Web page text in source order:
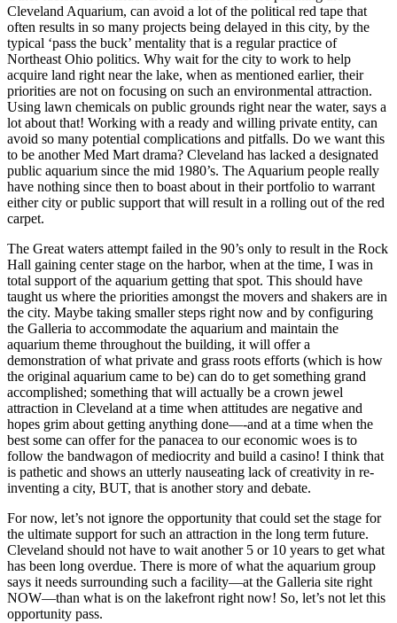
Cleveland Aquarium, can avoid a lot of the political red tape that
often results in so many projects being delayed in this city, by the
typical ‘pass the buck’ mentality that is a regular practice of
Northeast Ohio politics. Why wait for the city to work to help
acquire land right near the lake, when as mentioned earlier, their
priorities are not on focusing on such an environmental attraction.
Using lawn chemicals on public grounds right near the water, says a
lot about that! Working with a ready and willing private entity, can
avoid so many potential complications and pitfalls. Do we want this
to be another Med Mart drama? Cleveland has lacked a designated
public aquarium since the mid 1980’s. The Aquarium people really
have nothing since then to boast about in their portfolio to warrant
either city or public support that will result in a rolling out of the red
carpet.
The Great waters attempt failed in the 90’s only to result in the Rock
Hall gaining center stage on the harbor, when at the time, I was in
total support of the aquarium getting that spot. This should have
taught us where the priorities amongst the movers and shakers are in
the city. Maybe taking smaller steps right now and by configuring
the Galleria to accommodate the aquarium and maintain the
aquarium theme throughout the building, it will offer a
demonstration of what private and grass roots efforts (which is how
the original aquarium came to be) can do to get something grand
accomplished; something that will actually be a crown jewel
attraction in Cleveland at a time when attitudes are negative and
hopes grim about getting anything done—-and at a time when the
best some can offer for the panacea to our economic woes is to
follow the bandwagon of mediocrity and build a casino! I think that
is pathetic and shows an utterly nauseating lack of creativity in re-
inventing a city, BUT, that is another story and debate.
For now, let’s not ignore the opportunity that could set the stage for
the ultimate support for such an attraction in the long term future.
Cleveland should not have to wait another 5 or 10 years to get what
has been long overdue. There is more of what the aquarium group
says it needs surrounding such a facility—at the Galleria site right
NOW—than what is on the lakefront right now! So, let’s not let this
opportunity pass.